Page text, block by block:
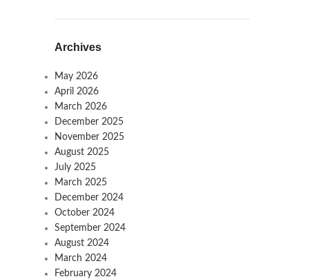
Archives
May 2026
April 2026
March 2026
December 2025
November 2025
August 2025
July 2025
March 2025
December 2024
October 2024
September 2024
August 2024
March 2024
February 2024